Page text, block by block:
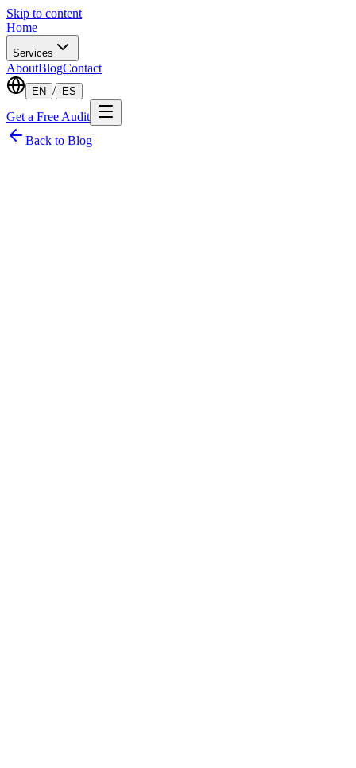
Skip to content
Home
Services
AboutBlogContact
EN / ES
Get a Free Audit
Back to Blog